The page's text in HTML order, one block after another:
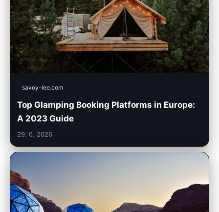
savoy-lee.com
Top Glamping Booking Platforms in Europe:
A 2023 Guide
29. 6. 2026